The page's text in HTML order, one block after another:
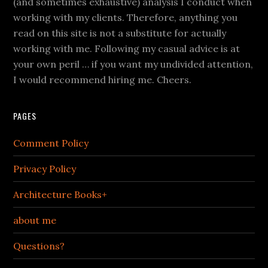
working with my clients. Therefore, anything you
read on this site is not a substitute for actually
working with me. Following my casual advice is at
your own peril … if you want my undivided attention,
I would recommend hiring me. Cheers.
PAGES
Comment Policy
Privacy Policy
Architecture Books+
about me
Questions?